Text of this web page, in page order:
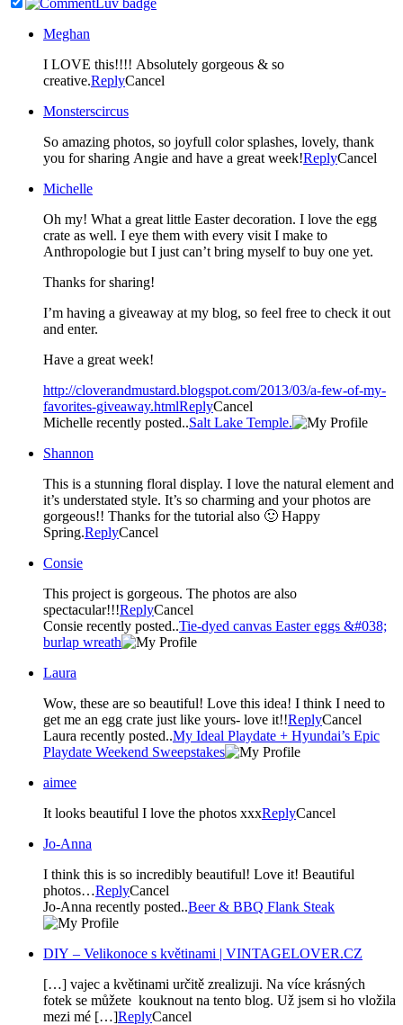
Meghan
I LOVE this!!!! Absolutely gorgeous & so
creative.ReplyCancel
Monsterscircus
So amazing photos, so joyfull color splashes, lovely, thank
you for sharing Angie and have a great week!ReplyCancel
Michelle
Oh my! What a great little Easter decoration. I love the egg
crate as well. I eye them with every visit I make to
Anthropologie but I just can’t bring myself to buy one yet.
Thanks for sharing!
I’m having a giveaway at my blog, so feel free to check it out
and enter.
Have a great week!
http://cloverandmustard.blogspot.com/2013/03/a-few-of-my-
favorites-giveaway.htmlReplyCancel
Michelle recently posted..Salt Lake Temple.
Shannon
This is a stunning floral display. I love the natural element and
it’s understated style. It’s so charming and your photos are
gorgeous!! Thanks for the tutorial also 🙂 Happy
Spring.ReplyCancel
Consie
This project is gorgeous. The photos are also
spectacular!!!ReplyCancel
Consie recently posted..Tie-dyed canvas Easter eggs &#038;
burlap wreath
Laura
Wow, these are so beautiful! Love this idea! I think I need to
get me an egg crate just like yours- love it!!ReplyCancel
Laura recently posted..My Ideal Playdate + Hyundai’s Epic
Playdate Weekend Sweepstakes
aimee
It looks beautiful I love the photos xxxReplyCancel
Jo-Anna
I think this is so incredibly beautiful! Love it! Beautiful
photos…ReplyCancel
Jo-Anna recently posted..Beer & BBQ Flank Steak
DIY – Velikonoce s květinami | VINTAGELOVER.CZ
[…] vajec a květinami určitě zrealizuji. Na více krásných
fotek se můžete kouknout na tento blog. Už jsem si ho vložila
mezi mé […]ReplyCancel